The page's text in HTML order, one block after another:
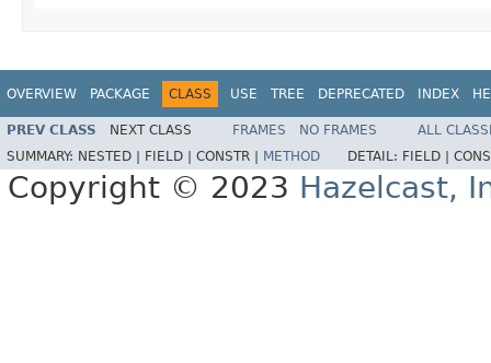
OVERVIEW PACKAGE CLASS USE TREE DEPRECATED INDEX
PREV CLASS NEXT CLASS FRAMES NO FRAMES
ALL
SUMMARY: NESTED | FIELD | CONSTR | METHOD DETAIL: FIELD |
Copyright © 2023 Hazelcast,